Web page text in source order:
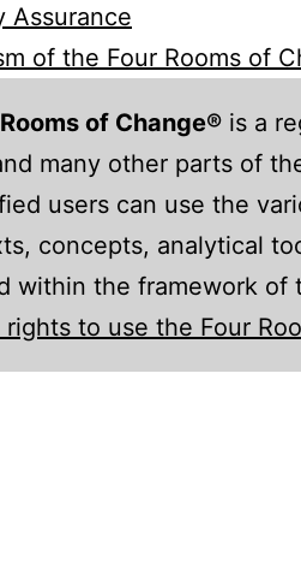
Assurance
of the Four Rooms of
of Change® is a
many other parts of
users can use the
concepts, analytical
within the framework of
to use the Four